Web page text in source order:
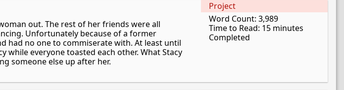
out. The rest of her friends were all
Unfortunately because of a former
had no one to commiserate with. At least until
while everyone toasted each other. What Stacy
someone else up after her.
Project
Word Count: 3,989
Time to Read: 15 minutes
Completed